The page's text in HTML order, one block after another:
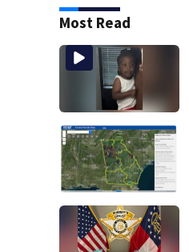
Most Read